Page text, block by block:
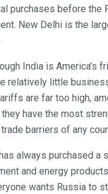
purchases before the
New Delhi is the
India is America’s
relatively little
are far too high,
have the most
barriers of any
always purchased a
and energy
wants Russia to